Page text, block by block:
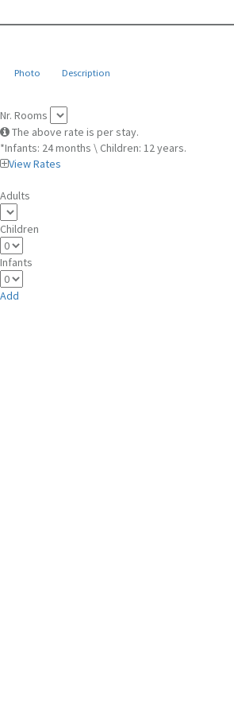
Photo Description
Nr. Rooms
The above rate is per stay.
*Infants: 24 months \ Children: 12 years.
View Rates
Adults
Children
Infants
Add